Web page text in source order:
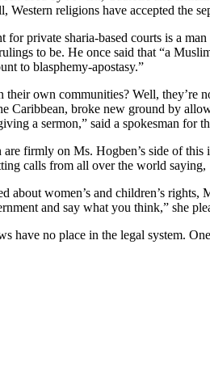
Western religions have accepted the
for private sharia-based courts is a
to be. He once said that “a
to blasphemy-apostasy.”
own communities? Well, they’re
Caribbean, broke new ground by
a sermon,” said a spokesman for
firmly on Ms. Hogben’s side of
calls from all over the world saying,
about women’s and children’s
and say what you think,” she
have no place in the legal system.